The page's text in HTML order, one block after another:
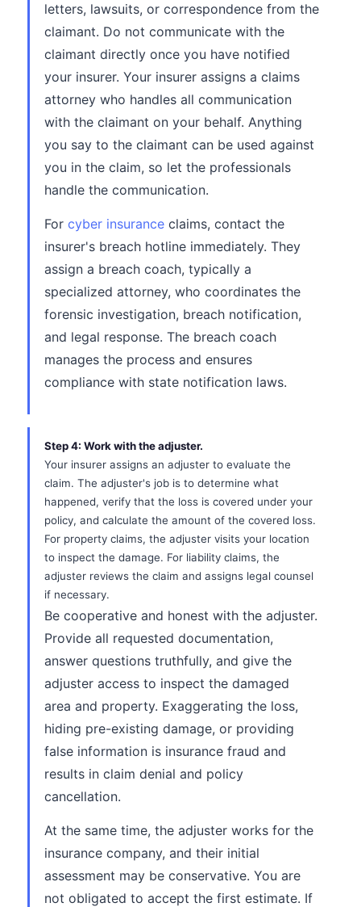
letters, lawsuits, or correspondence from the
claimant. Do not communicate with the
claimant directly once you have notified
your insurer. Your insurer assigns a claims
attorney who handles all communication
with the claimant on your behalf. Anything
you say to the claimant can be used against
you in the claim, so let the professionals
handle the communication.
For cyber insurance claims, contact the
insurer's breach hotline immediately. They
assign a breach coach, typically a
specialized attorney, who coordinates the
forensic investigation, breach notification,
and legal response. The breach coach
manages the process and ensures
compliance with state notification laws.
Step 4: Work with the adjuster.
Your insurer assigns an adjuster to evaluate the
claim. The adjuster's job is to determine what
happened, verify that the loss is covered under your
policy, and calculate the amount of the covered loss.
For property claims, the adjuster visits your location
to inspect the damage. For liability claims, the
adjuster reviews the claim and assigns legal counsel
if necessary.
Be cooperative and honest with the adjuster.
Provide all requested documentation,
answer questions truthfully, and give the
adjuster access to inspect the damaged
area and property. Exaggerating the loss,
hiding pre-existing damage, or providing
false information is insurance fraud and
results in claim denial and policy
cancellation.
At the same time, the adjuster works for the
insurance company, and their initial
assessment may be conservative. You are
not obligated to accept the first estimate. If